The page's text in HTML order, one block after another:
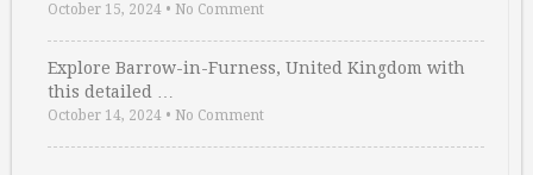
October 15, 2024 • No Comment
Explore Barrow-in-Furness, United Kingdom with
this detailed …
October 14, 2024 • No Comment